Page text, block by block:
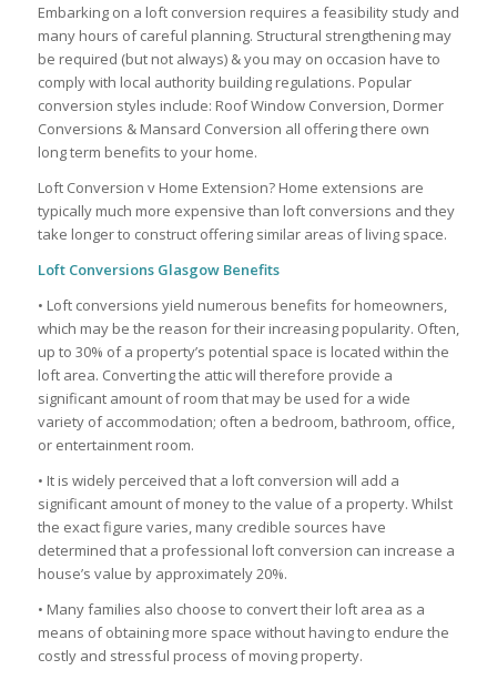
Embarking on a loft conversion requires a feasibility study and
many hours of careful planning. Structural strengthening may
be required (but not always) & you may on occasion have to
comply with local authority building regulations. Popular
conversion styles include: Roof Window Conversion, Dormer
Conversions & Mansard Conversion all offering there own
long term benefits to your home.
Loft Conversion v Home Extension? Home extensions are
typically much more expensive than loft conversions and they
take longer to construct offering similar areas of living space.
Loft Conversions Glasgow Benefits
• Loft conversions yield numerous benefits for homeowners,
which may be the reason for their increasing popularity. Often,
up to 30% of a property’s potential space is located within the
loft area. Converting the attic will therefore provide a
significant amount of room that may be used for a wide
variety of accommodation; often a bedroom, bathroom, office,
or entertainment room.
• It is widely perceived that a loft conversion will add a
significant amount of money to the value of a property. Whilst
the exact figure varies, many credible sources have
determined that a professional loft conversion can increase a
house’s value by approximately 20%.
• Many families also choose to convert their loft area as a
means of obtaining more space without having to endure the
costly and stressful process of moving property.